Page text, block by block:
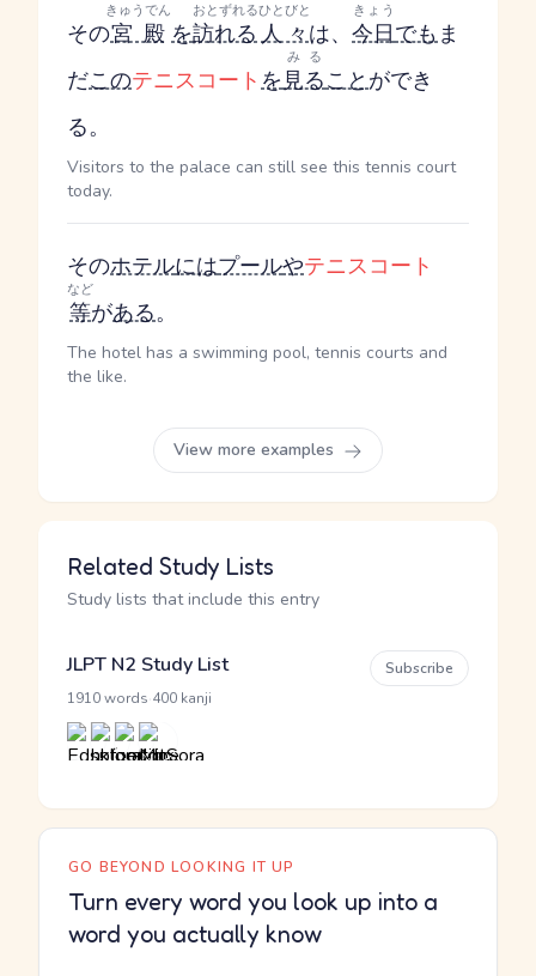
その宮殿
きゅうでん
を訪れる
おとずれる
人々
ひとびと
は、 今日
きょう
でもま
だこのテニスコートを見る
みる
ことができ
る。
Visitors to the palace can still see this tennis court
today.
そのホテルにはプールやテニスコート
等
など
がある。
The hotel has a swimming pool, tennis courts and
the like.
View more examples
Related Study Lists
Study lists that include this entry
JLPT N2 Study List
1910 words 400 kanji
Subscribe
GO BEYOND LOOKING IT UP
Turn every word you look up into a
word you actually know